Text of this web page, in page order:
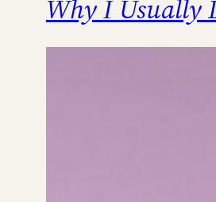
Why I Usually